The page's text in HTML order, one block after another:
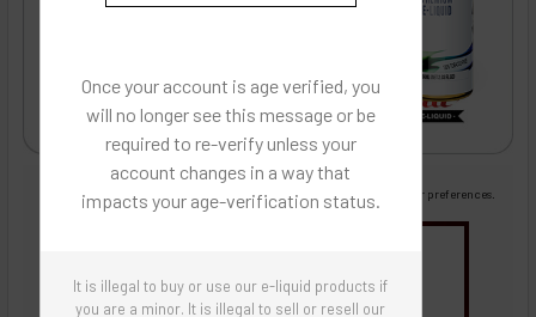
Once your account is age verified, you
will no longer see this message or be
required to re-verify unless your
account changes in a way that
impacts your age-verification status.
It is illegal to buy or use our e-liquid products if
you are a minor. It is illegal to sell or resell our
Images are for reference only, product is liquid flavoring
Images are for the purpose of quickly and visually identifying your flavor preferences.
Flavor Artists Flavor Concentrates
SynthNic® NicShots
Sweeteners & Additives Empty Bottles